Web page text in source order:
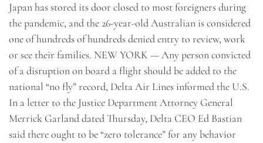
Japan has stored its door closed to most foreigners during
the pandemic, and the 26-year-old Australian is considered
one of hundreds of hundreds denied entry to review, work
or see their families. NEW YORK — Any person convicted
of a disruption on board a flight should be added to the
national “no fly” record, Delta Air Lines informed the U.S.
In a letter to the Justice Department Attorney General
Merrick Garland dated Thursday, Delta CEO Ed Bastian
said there ought to be “zero tolerance” for any behavior